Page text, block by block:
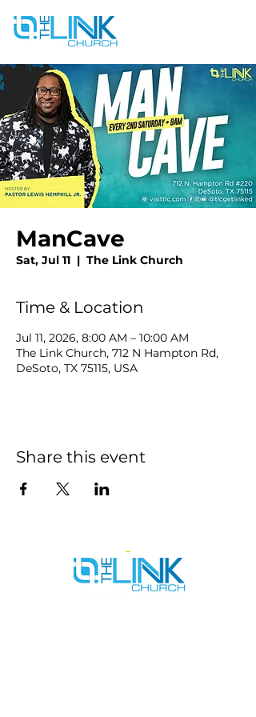
ManCave
Sat, Jul 11
  |
The Link Church
Time & Location
Jul 11, 2026, 8:00 AM – 10:00 AM
The Link Church, 712 N Hampton Rd,
DeSoto, TX 75115, USA
Share this event